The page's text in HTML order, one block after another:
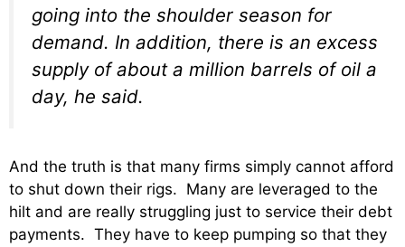
going into the shoulder season for
demand. In addition, there is an excess
supply of about a million barrels of oil a
day, he said.
And the truth is that many firms simply cannot afford
to shut down their rigs. Many are leveraged to the
hilt and are really struggling just to service their debt
payments. They have to keep pumping so that they